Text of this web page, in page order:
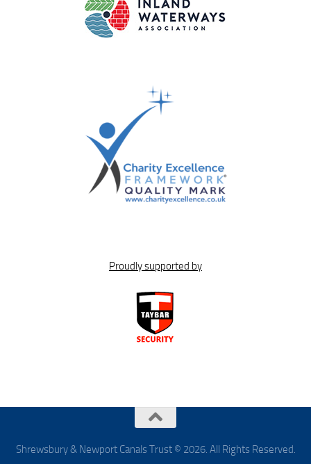
Proudly supported by
Shrewsbury & Newport Canals Trust © 2026. All Rights Reserved.